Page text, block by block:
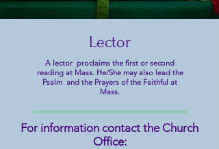
Lector
A lector proclaims the first or second
reading at Mass. He/She may also lead the
Psalm and the Prayers of the Faithful at
Mass.
For information contact the Church
Office: